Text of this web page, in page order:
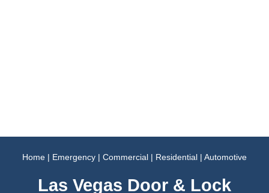
Home | Emergency | Commercial | Residential | Automotive
Las Vegas Door & Lock